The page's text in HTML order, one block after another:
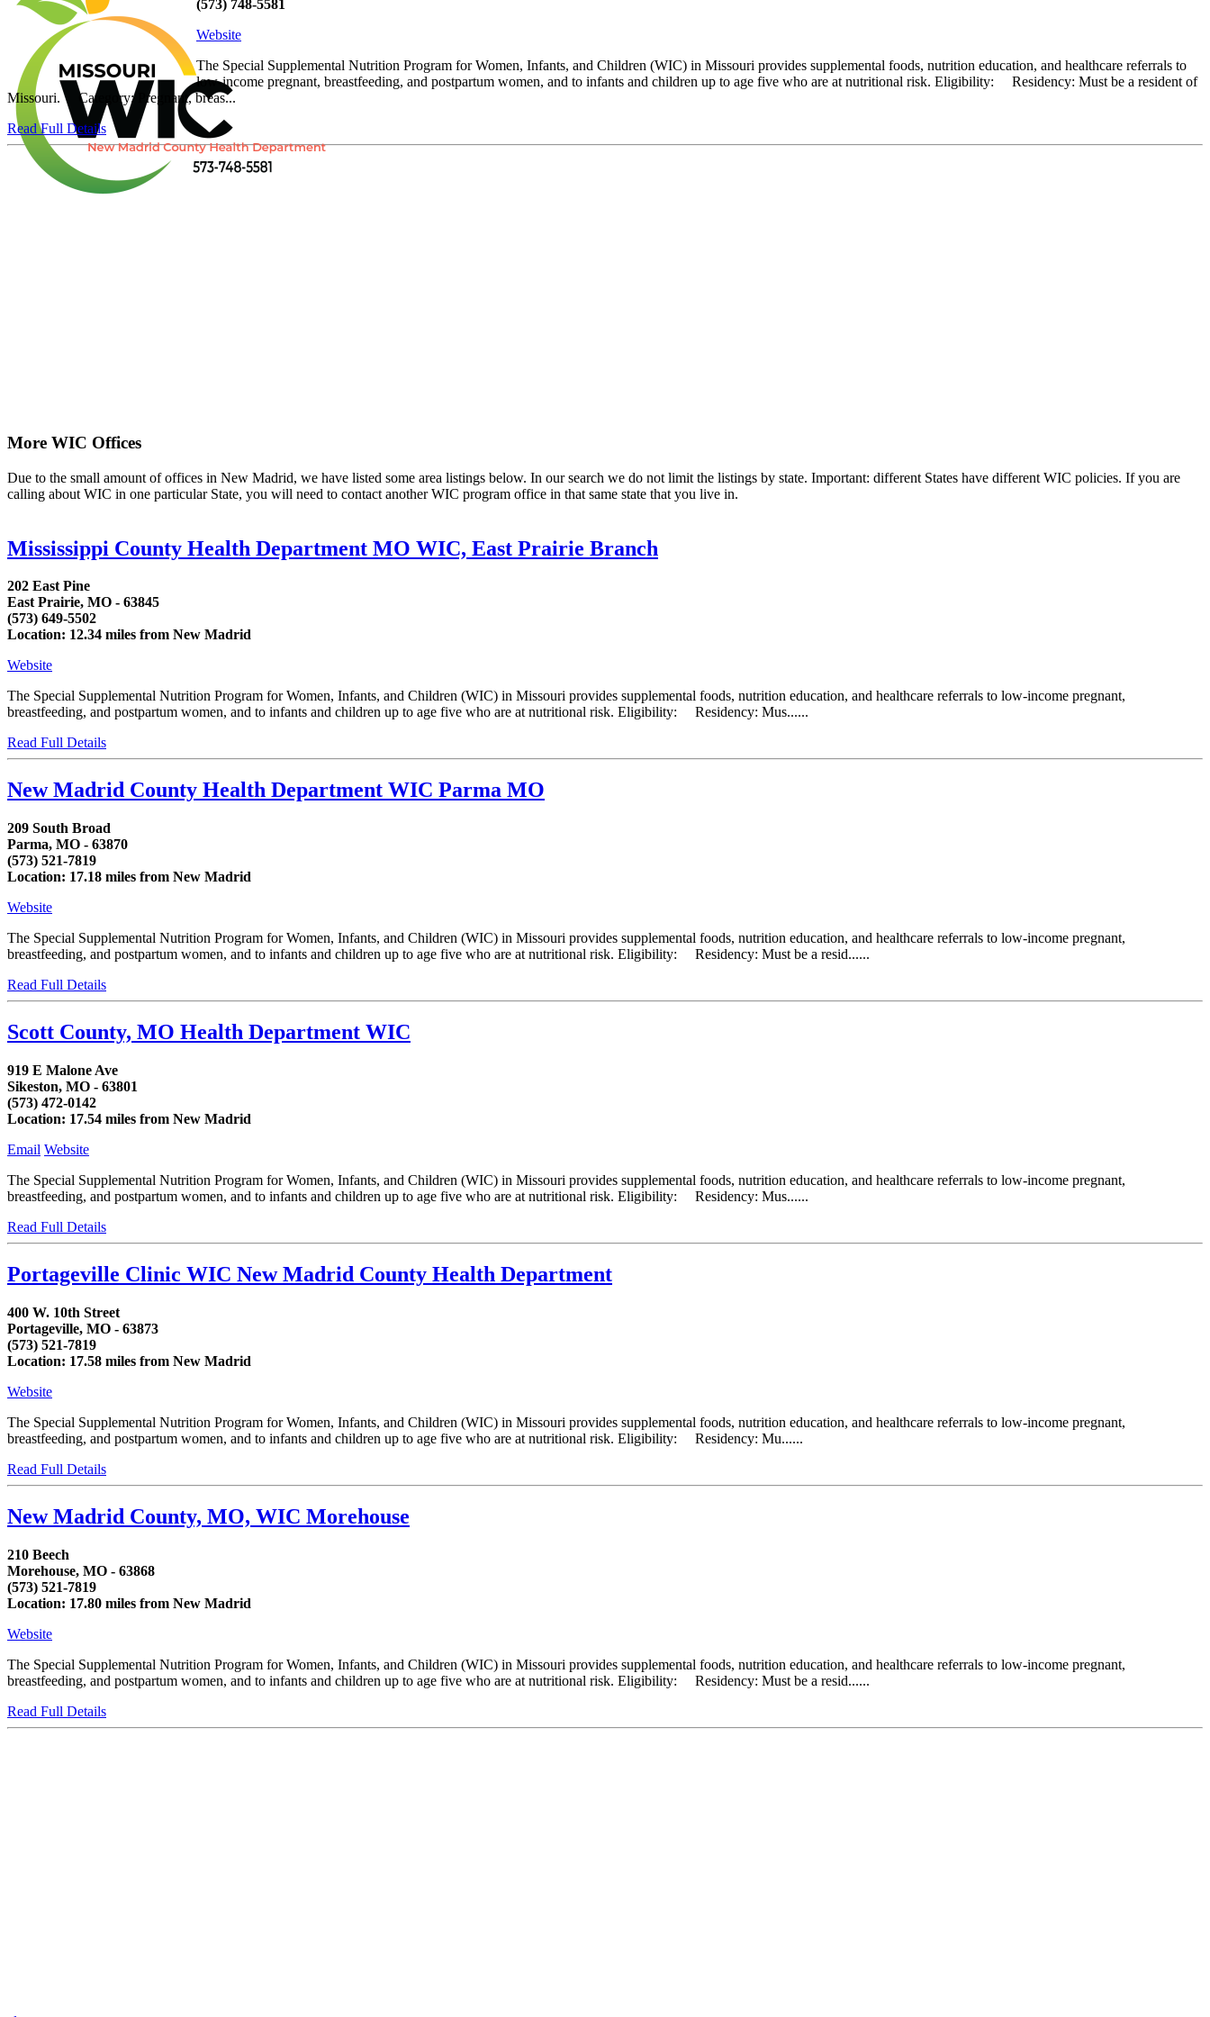
(573) 748-5581
Website
The Special Supplemental Nutrition Program for Women, Infants, and Children (WIC) in Missouri provides supplemental foods, nutrition education, and healthcare referrals to
low-income pregnant, breastfeeding, and postpartum women, and to infants and children up to age five who are at nutritional risk. Eligibility: Residency: Must be a resident of
Missouri. Category: Pregnant, breas...
Read Full Details
More WIC Offices
Due to the small amount of offices in New Madrid, we have listed some area listings below. In our search we do not limit the listings by state. Important: different States have different WIC policies. If you are
calling about WIC in one particular State, you will need to contact another WIC program office in that same state that you live in.
Mississippi County Health Department MO WIC, East Prairie Branch
202 East Pine
East Prairie, MO - 63845
(573) 649-5502
Location: 12.34 miles from New Madrid
Website
The Special Supplemental Nutrition Program for Women, Infants, and Children (WIC) in Missouri provides supplemental foods, nutrition education, and healthcare referrals to low-income pregnant,
breastfeeding, and postpartum women, and to infants and children up to age five who are at nutritional risk. Eligibility: Residency: Mus......
Read Full Details
New Madrid County Health Department WIC Parma MO
209 South Broad
Parma, MO - 63870
(573) 521-7819
Location: 17.18 miles from New Madrid
Website
The Special Supplemental Nutrition Program for Women, Infants, and Children (WIC) in Missouri provides supplemental foods, nutrition education, and healthcare referrals to low-income pregnant,
breastfeeding, and postpartum women, and to infants and children up to age five who are at nutritional risk. Eligibility: Residency: Must be a resid......
Read Full Details
Scott County, MO Health Department WIC
919 E Malone Ave
Sikeston, MO - 63801
(573) 472-0142
Location: 17.54 miles from New Madrid
Email Website
The Special Supplemental Nutrition Program for Women, Infants, and Children (WIC) in Missouri provides supplemental foods, nutrition education, and healthcare referrals to low-income pregnant,
breastfeeding, and postpartum women, and to infants and children up to age five who are at nutritional risk. Eligibility: Residency: Mus......
Read Full Details
Portageville Clinic WIC New Madrid County Health Department
400 W. 10th Street
Portageville, MO - 63873
(573) 521-7819
Location: 17.58 miles from New Madrid
Website
The Special Supplemental Nutrition Program for Women, Infants, and Children (WIC) in Missouri provides supplemental foods, nutrition education, and healthcare referrals to low-income pregnant,
breastfeeding, and postpartum women, and to infants and children up to age five who are at nutritional risk. Eligibility: Residency: Mu......
Read Full Details
New Madrid County, MO, WIC Morehouse
210 Beech
Morehouse, MO - 63868
(573) 521-7819
Location: 17.80 miles from New Madrid
Website
The Special Supplemental Nutrition Program for Women, Infants, and Children (WIC) in Missouri provides supplemental foods, nutrition education, and healthcare referrals to low-income pregnant,
breastfeeding, and postpartum women, and to infants and children up to age five who are at nutritional risk. Eligibility: Residency: Must be a resid......
Read Full Details